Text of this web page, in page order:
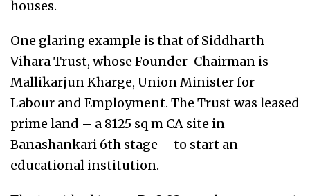
houses.
One glaring example is that of Siddharth
Vihara Trust, whose Founder-Chairman is
Mallikarjun Kharge, Union Minister for
Labour and Employment. The Trust was leased
prime land – a 8125 sq m CA site in
Banashankari 6th stage – to start an
educational institution.